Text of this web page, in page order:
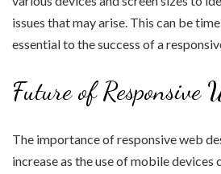
issues that may arise. This can be
essential to the success of a
Future of Responsive
The importance of responsive web
increase as the use of mobile